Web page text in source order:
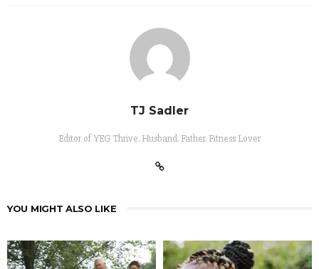
TJ Sadler
Editor of YEG Thrive. Husband. Father. Fitness Lover
YOU MIGHT ALSO LIKE